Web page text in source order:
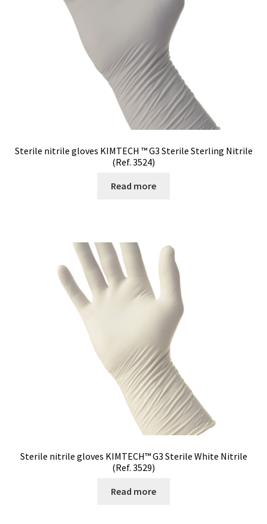
Sterile nitrile gloves KIMTECH ™ G3 Sterile Sterling Nitrile
(Ref. 3524)
Read more
Sterile nitrile gloves KIMTECH™ G3 Sterile White Nitrile
(Ref. 3529)
Read more